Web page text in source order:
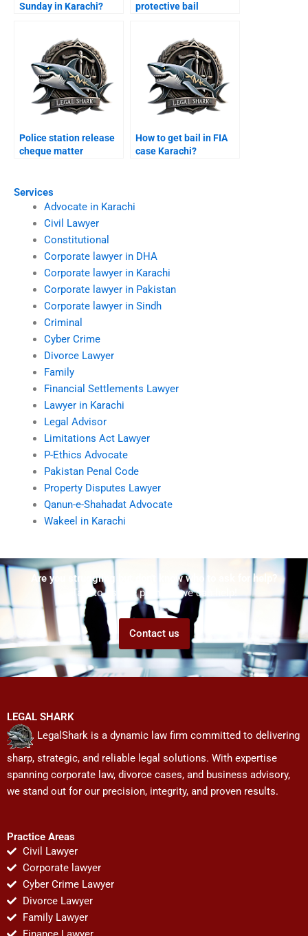
Services
Advocate in Karachi
Civil Lawyer
Constitutional
Corporate lawyer in DHA
Corporate lawyer in Karachi
Corporate lawyer in Pakistan
Corporate lawyer in Sindh
Criminal
Cyber Crime
Divorce Lawyer
Family
Financial Settlements Lawyer
Lawyer in Karachi
Legal Advisor
Limitations Act Lawyer
P-Ethics Advocate
Pakistan Penal Code
Property Disputes Lawyer
Qanun-e-Shahadat Advocate
Wakeel in Karachi
Sunday in Karachi?
protective bail
Police station release
cheque matter
How to get bail in FIA
case Karachi?
Are you struggling but don't know who to ask for help?
Talk to us! We promise we can help!
Contact us
LEGAL SHARK
LegalShark is a dynamic law firm committed to delivering
sharp, strategic, and reliable legal solutions. With expertise
spanning corporate law, divorce cases, and business advisory,
we stand out for our precision, integrity, and proven results.
Practice Areas
Civil Lawyer
Corporate lawyer
Cyber Crime Lawyer
Divorce Lawyer
Family Lawyer